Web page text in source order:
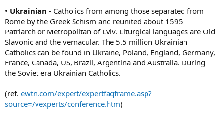
• Ukrainian - Catholics from among those separated from
Rome by the Greek Schism and reunited about 1595.
Patriarch or Metropolitan of Lviv. Liturgical languages are Old
Slavonic and the vernacular. The 5.5 million Ukrainian
Catholics can be found in Ukraine, Poland, England, Germany,
France, Canada, US, Brazil, Argentina and Australia. During
the Soviet era Ukrainian Catholics.
(ref. ewtn.com/expert/expertfaqframe.asp?
source=/vexperts/conference.htm)